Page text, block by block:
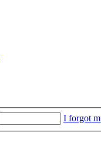
I forgot